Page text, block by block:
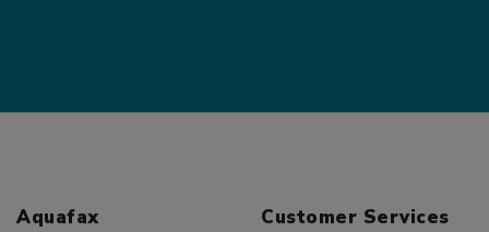
Aquafax Customer Services